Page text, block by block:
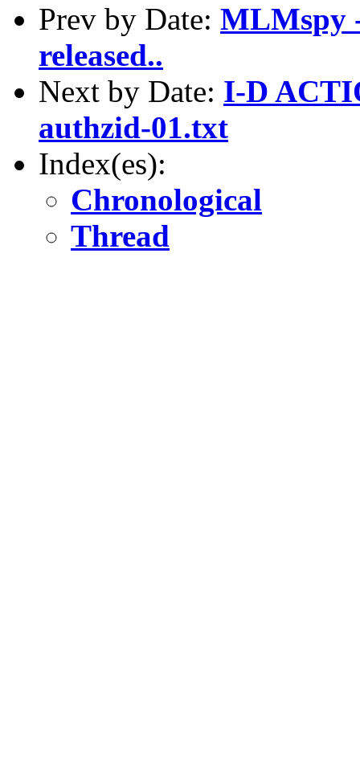
Prev by Date: MLMspy
released..
Next by Date: I-D
authzid-01.txt
Index(es):
Chronological
Thread